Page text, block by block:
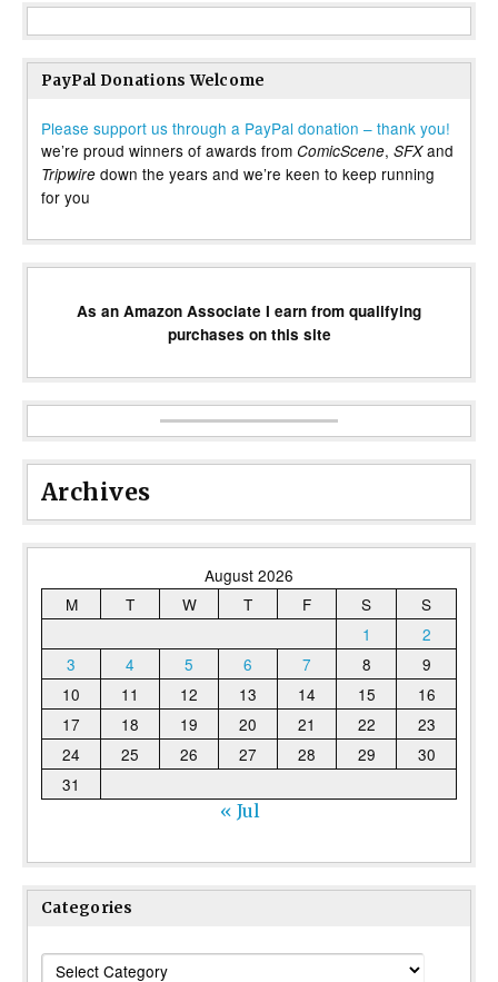
PayPal Donations Welcome
Please support us through a PayPal donation – thank you!
we’re proud winners of awards from ComicScene, SFXand
Tripwire down the years and we’re keen to keep running
for you
As an Amazon Associate I earn from qualifying
purchases on this site
Archives
August 2026
M
T W T F S
S
1
2
3
4 5 6 7 8
9
10
11 12 13 14 15
16
17
18 19 20 21 22
23
24
25 26 27 28 29
30
31
« Jul
Categories
Categories